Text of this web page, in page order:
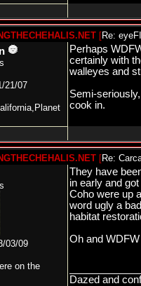
[Re:
21/07
Perhaps
certainly with
walleyes and
Semi-
cook in.
[Re:
03/09
on the
They have
in early and
Coho were up
word ugly a
habitat
Oh and
Dazed and